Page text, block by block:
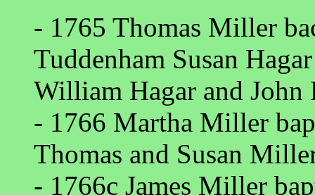
- 1765 Thomas Miller
Tuddenham Susan
William Hagar and John
- 1766 Martha Miller
Thomas and Susan
- 1766c James Miller